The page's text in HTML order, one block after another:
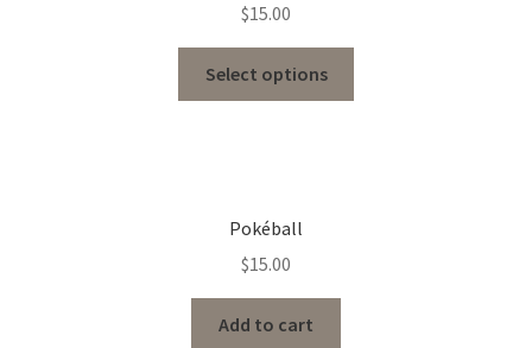
out of 5
$15.00
Select options
Pokéball
$15.00
Add to cart